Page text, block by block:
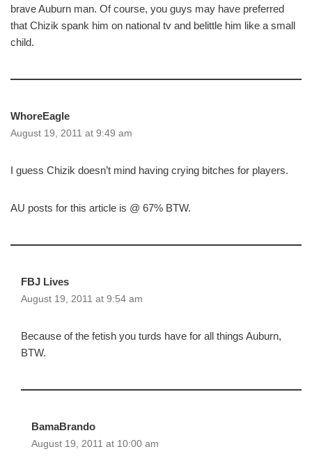
brave Auburn man. Of course, you guys may have preferred
that Chizik spank him on national tv and belittle him like a small
child.
WhoreEagle
August 19, 2011 at 9:49 am
I guess Chizik doesn’t mind having crying bitches for players.
AU posts for this article is @ 67% BTW.
FBJ Lives
August 19, 2011 at 9:54 am
Because of the fetish you turds have for all things Auburn,
BTW.
BamaBrando
August 19, 2011 at 10:00 am